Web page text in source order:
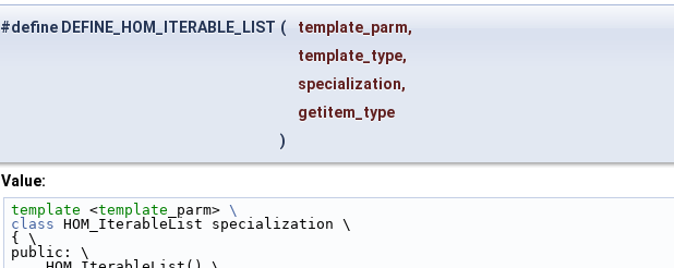
#define DEFINE_HOM_ITERABLE_LIST (
template_parm,
template_type,
specialization,
getitem_type
)
Value:
template <template _parm> \
class HOM_IterableList specialization \
{ \
public: \